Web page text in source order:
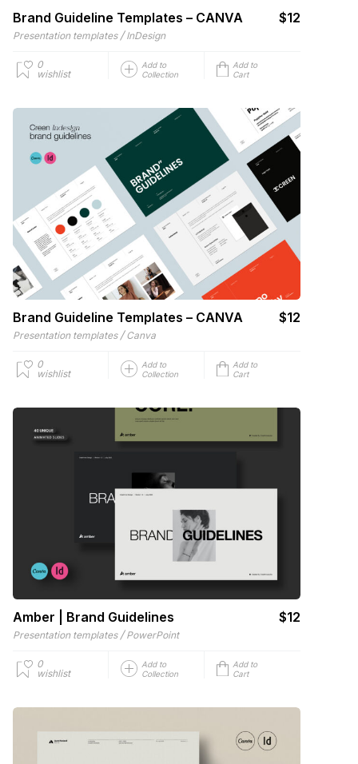
Brand Guideline Templates – CANVA $12
Presentation templates / InDesign
0
wishlist
Add to
Collection
Add to
Cart
Brand Guideline Templates – CANVA $12
Presentation templates / Canva
0
wishlist
Add to
Collection
Add to
Cart
Amber | Brand Guidelines $12
Presentation templates / PowerPoint
0
wishlist
Add to
Collection
Add to
Cart